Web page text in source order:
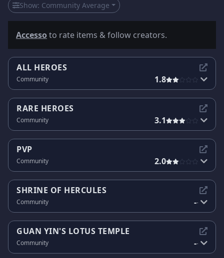
Show: Community Average
Accessoto rate items & follow creators.
ALL HEROES
Community 1.8
RARE HEROES
Community 3.1
PVP
Community 2.0
SHRINE OF HERCULES
Community --
GUAN YIN'S LOTUS TEMPLE
Community --